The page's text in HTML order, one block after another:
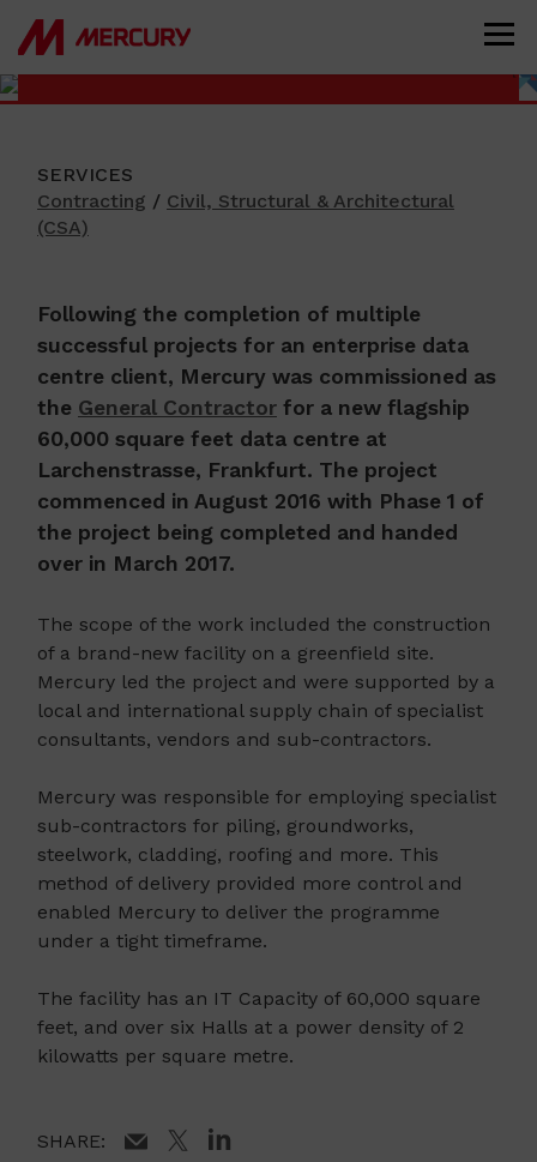
FR6 DATA CENTRE, FRANKFURT,
GERMANY
SERVICES
Contracting / Civil, Structural & Architectural
(CSA)
Following the completion of multiple
successful projects for an enterprise data
centre client, Mercury was commissioned as
the General Contractor for a new flagship
60,000 square feet data centre at
Larchenstrasse, Frankfurt. The project
commenced in August 2016 with Phase 1 of
the project being completed and handed
over in March 2017.
The scope of the work included the construction
of a brand-new facility on a greenfield site.
Mercury led the project and were supported by a
local and international supply chain of specialist
consultants, vendors and sub-contractors.
Mercury was responsible for employing specialist
sub-contractors for piling, groundworks,
steelwork, cladding, roofing and more. This
method of delivery provided more control and
enabled Mercury to deliver the programme
under a tight timeframe.
The facility has an IT Capacity of 60,000 square
feet, and over six Halls at a power density of 2
kilowatts per square metre.
SHARE: